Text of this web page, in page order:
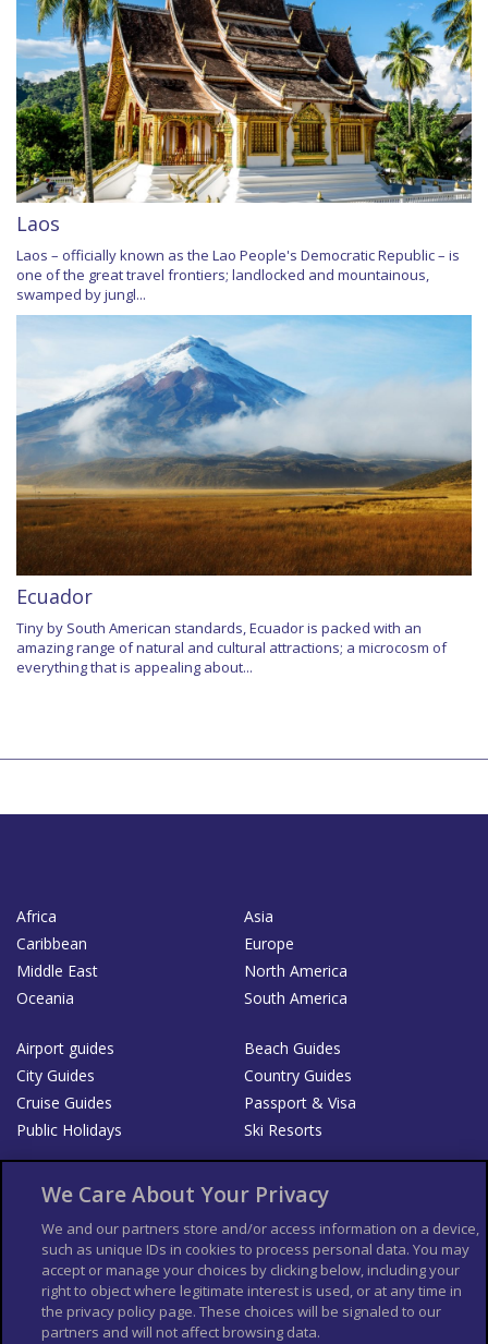
Laos
Laos – officially known as the Lao People's Democratic Republic – is
one of the great travel frontiers; landlocked and mountainous,
swamped by jungl...
Ecuador
Tiny by South American standards, Ecuador is packed with an
amazing range of natural and cultural attractions; a microcosm of
everything that is appealing about...
Africa
Asia
Caribbean
Europe
Middle East
North America
Oceania
South America
Airport guides
Beach Guides
City Guides
Country Guides
Cruise Guides
Passport & Visa
Public Holidays
Ski Resorts
List your Business
Der Reiseführer
Guía Mundial de Viajes
Columbus Travel Pro
Advertiser T's and C's
Contributors T's & C's
Conditions for use
Conditions for Sales of Goods
Privacy Policy
We Care About Your Privacy
We and our partners store and/or access information on a device,
such as unique IDs in cookies to process personal data. You may
accept or manage your choices by clicking below, including your
right to object where legitimate interest is used, or at any time in
the privacy policy page. These choices will be signaled to our
partners and will not affect browsing data.